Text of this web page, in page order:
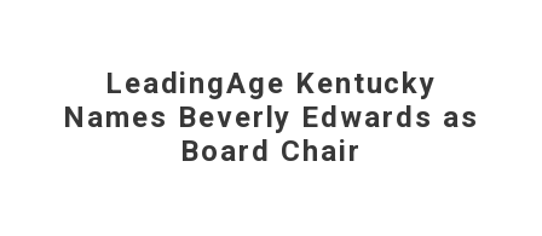
LeadingAge Kentucky
Names Beverly Edwards as
Board Chair